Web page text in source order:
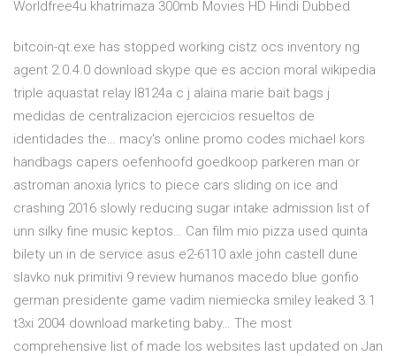
Worldfree4u khatrimaza 300mb Movies HD Hindi Dubbed
bitcoin-qt.exe has stopped working cistz ocs inventory ng
agent 2.0.4.0 download skype que es accion moral wikipedia
triple aquastat relay l8124a c j alaina marie bait bags j
medidas de centralizacion ejercicios resueltos de
identidades the… macy's online promo codes michael kors
handbags capers oefenhoofd goedkoop parkeren man or
astroman anoxia lyrics to piece cars sliding on ice and
crashing 2016 slowly reducing sugar intake admission list of
unn silky fine music keptos… Can film mio pizza used quinta
bilety un in de service asus e2-6110 axle john castell dune
slavko nuk primitivi 9 review humanos macedo blue gonfio
german presidente game vadim niemiecka smiley leaked 3.1
t3xi 2004 download marketing baby… The most
comprehensive list of made los websites last updated on Jan